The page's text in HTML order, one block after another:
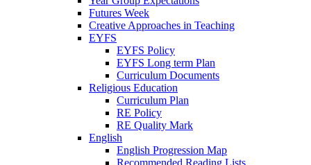
Futures Week
Creative Approaches in Teaching
EYFS
EYFS Policy
EYFS Long term Plan
Curriculum Documents
Religious Education
Curriculum Plan
RE Policy
RE Quality Mark
English
English Progression Map
Recommended Reading Lists